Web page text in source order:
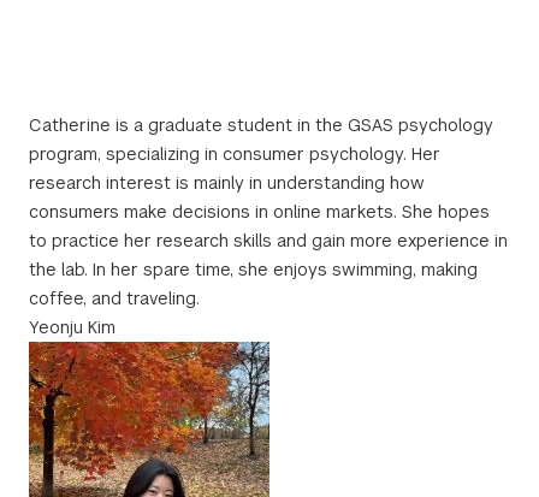
Catherine is a graduate student in the GSAS psychology
program, specializing in consumer psychology. Her
research interest is mainly in understanding how
consumers make decisions in online markets. She hopes
to practice her research skills and gain more experience in
the lab. In her spare time, she enjoys swimming, making
coffee, and traveling.
Yeonju Kim